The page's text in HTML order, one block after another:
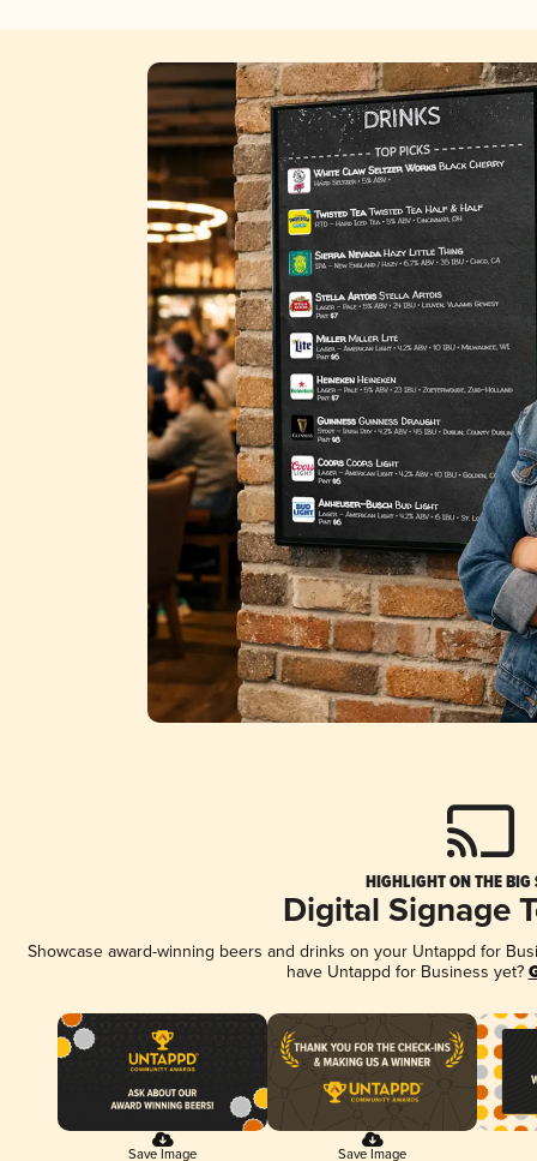
HIGHLIGHT ON THE BIG
Digital Signage
Showcase award-winning beers and drinks on your Untappd for
have Untappd for Business yet?
Save Image Save Image